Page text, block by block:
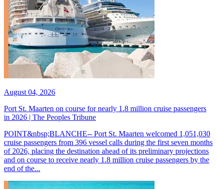
August 04, 2026
Port St. Maarten on course for nearly 1.8 million cruise passengers
in 2026 | The Peoples Tribune
POINT&nbsp;BLANCHE-- Port St. Maarten welcomed 1,051,030
cruise passengers from 396 vessel calls during the first seven months
of 2026, placing the destination ahead of its preliminary projections
and on course to receive nearly 1.8 million cruise passengers by the
end of the...